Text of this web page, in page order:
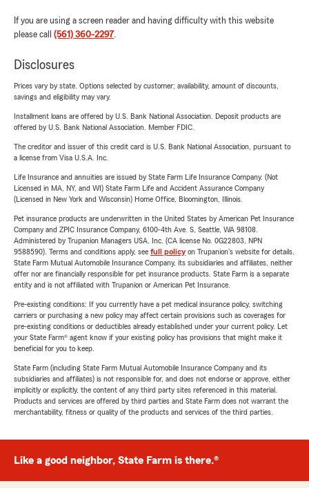
If you are using a screen reader and having difficulty with this website
please call (561) 360-2297.
Disclosures
Prices vary by state. Options selected by customer; availability, amount of discounts,
savings and eligibility may vary.
Installment loans are offered by U.S. Bank National Association. Deposit products are
offered by U.S. Bank National Association. Member FDIC.
The creditor and issuer of this credit card is U.S. Bank National Association, pursuant to
a license from Visa U.S.A. Inc.
Life Insurance and annuities are issued by State Farm Life Insurance Company. (Not
Licensed in MA, NY, and WI) State Farm Life and Accident Assurance Company
(Licensed in New York and Wisconsin) Home Office, Bloomington, Illinois.
Pet insurance products are underwritten in the United States by American Pet Insurance
Company and ZPIC Insurance Company, 6100-4th Ave. S, Seattle, WA 98108.
Administered by Trupanion Managers USA, Inc. (CA license No. 0G22803, NPN
9588590). Terms and conditions apply, see full policyon Trupanion's website for details.
State Farm Mutual Automobile Insurance Company, its subsidiaries and affiliates, neither
offer nor are financially responsible for pet insurance products. State Farm is a separate
entity and is not affiliated with Trupanion or American Pet Insurance.
Pre-existing conditions: If you currently have a pet medical insurance policy, switching
carriers or purchasing a new policy may affect certain provisions such as coverages for
pre-existing conditions or deductibles already established under your current policy. Let
your State Farm® agent know if your existing policy has provisions that might make it
beneficial for you to keep.
State Farm (including State Farm Mutual Automobile Insurance Company and its
subsidiaries and affiliates) is not responsible for, and does not endorse or approve, either
implicitly or explicitly, the content of any third party sites referenced in this material.
Products and services are offered by third parties and State Farm does not warrant the
merchantability, fitness or quality of the products and services of the third parties.
Like a good neighbor, State Farm is there.®